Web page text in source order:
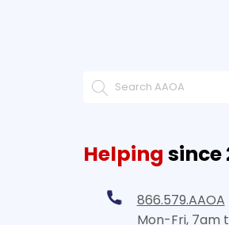
Helping since
866.579.AAOA
Mon-Fri, 7am